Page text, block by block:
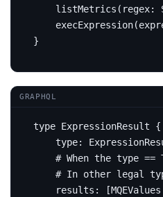
listMetrics ( regex:
execExpression(
}
GRAPHQL
type ExpressionResult
{
type:
# When the type ==
# In other legal
results : [MQEValues